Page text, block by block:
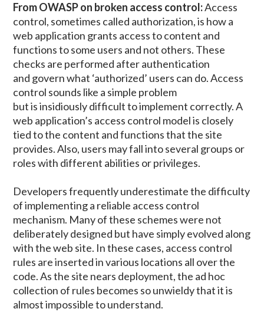
From OWASP on broken access control:Access
control, sometimes called authorization, is how a
web application grants access to content and
functions to some users and not others. These
checks are performed after authentication
and govern what ‘authorized’ users can do. Access
control sounds like a simple problem
but is insidiously difficult to implement correctly. A
web application’s access control model is closely
tied to the content and functions that the site
provides. Also, users may fall into several groups or
roles with different abilities or privileges.
Developers frequently underestimate the difficulty
of implementing a reliable access control
mechanism. Many of these schemes were not
deliberately designed but have simply evolved along
with the web site. In these cases, access control
rules are inserted in various locations all over the
code. As the site nears deployment, the ad hoc
collection of rules becomes so unwieldy that it is
almost impossible to understand.